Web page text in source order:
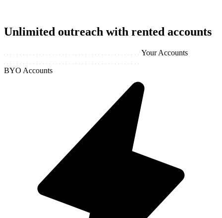
Unlimited outreach with rented accounts
Your Accounts
BYO Accounts